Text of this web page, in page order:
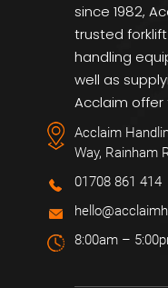
since 1982,
trusted
handling
well as
Acclaim offer
Acclaim
Way, Rainham
01708 861 414
8:00am –